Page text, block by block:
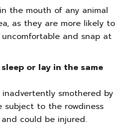
the mouth of any animal
as they are more likely to
and snap at
or lay in the same
smothered by
subject to the rowdiness
could be injured.